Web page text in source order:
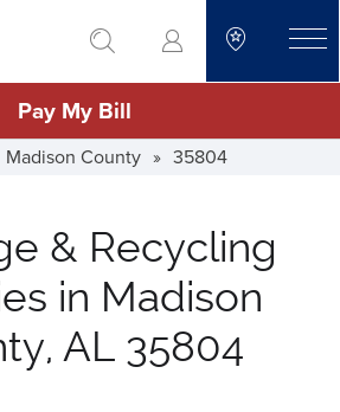
go to search
Pay My Bill
Madison County » 35804
& Recycling
in Madison
AL 35804